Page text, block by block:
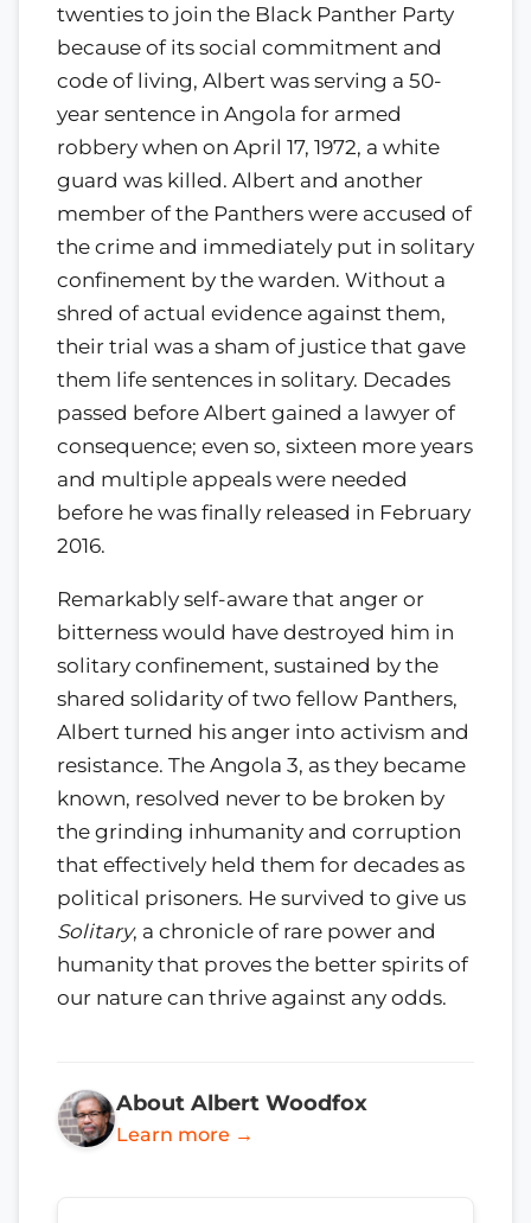
twenties to join the Black Panther Party
because of its social commitment and
code of living, Albert was serving a 50-
year sentence in Angola for armed
robbery when on April 17, 1972, a white
guard was killed. Albert and another
member of the Panthers were accused of
the crime and immediately put in solitary
confinement by the warden. Without a
shred of actual evidence against them,
their trial was a sham of justice that gave
them life sentences in solitary. Decades
passed before Albert gained a lawyer of
consequence; even so, sixteen more years
and multiple appeals were needed
before he was finally released in February
2016.
Remarkably self-aware that anger or
bitterness would have destroyed him in
solitary confinement, sustained by the
shared solidarity of two fellow Panthers,
Albert turned his anger into activism and
resistance. The Angola 3, as they became
known, resolved never to be broken by
the grinding inhumanity and corruption
that effectively held them for decades as
political prisoners. He survived to give us
Solitary, a chronicle of rare power and
humanity that proves the better spirits of
our nature can thrive against any odds.
About Albert Woodfox
Learn more →